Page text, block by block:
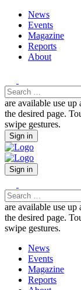
News
Events
Magazine
Reports
About
Search
for:
are available use
the desired page.
swipe gestures.
Sign in
Sign in
Search
for:
are available use
the desired page.
swipe gestures.
News
Events
Magazine
Reports